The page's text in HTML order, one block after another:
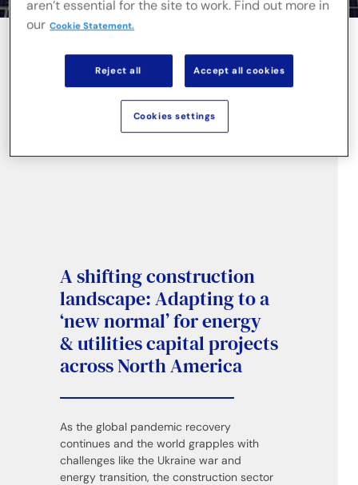
A shifting construction
landscape: Adapting to a
‘new normal’ for energy
& utilities capital projects
across North America
As the global pandemic recovery
continues and the world grapples with
challenges like the Ukraine war and
energy transition, the construction sector
aren’t essential for the site to work. Find out more in
our Cookie Statement.
Reject all Accept all cookies
Cookies settings